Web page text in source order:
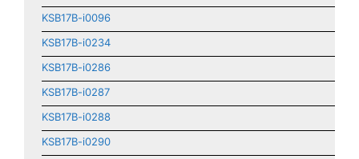
KSB17B-i0096
KSB17B-i0234
KSB17B-i0286
KSB17B-i0287
KSB17B-i0288
KSB17B-i0290